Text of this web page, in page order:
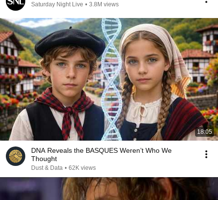
Saturday Night Live • 3.8M views
18:05
DNA Reveals the BASQUES Weren’t Who We
Thought
Dust & Data • 62K views